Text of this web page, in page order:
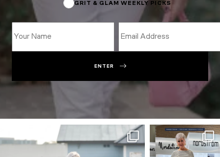
GRIT & GLAM WEEKLY PICKS
ENTER